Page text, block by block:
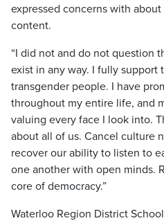
expressed concerns with
content.
“I did not and do not question
exist in any way. I fully support
transgender people. I have
throughout my entire life, and
valuing every face I look into.
about all of us. Cancel culture
recover our ability to listen to
one another with open minds.
core of democracy.”
Waterloo Region District